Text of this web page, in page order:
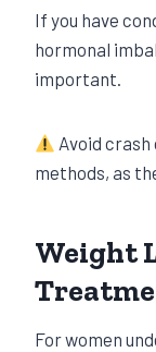
If you have
hormonal
important.
Avoid
methods, as
Weight
For women